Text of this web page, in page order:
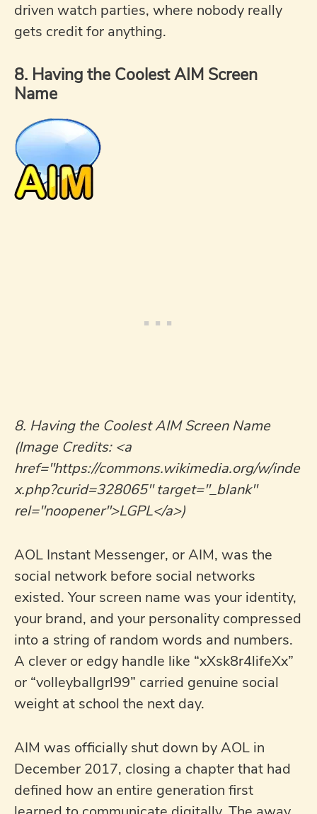
driven watch parties, where nobody really
gets credit for anything.
8. Having the Coolest AIM Screen
Name
8. Having the Coolest AIM Screen Name
(Image Credits: <a
href="https://commons.wikimedia.org/w/inde
x.php?curid=328065" target="_blank"
rel="noopener">LGPL</a>)
AOL Instant Messenger, or AIM, was the
social network before social networks
existed. Your screen name was your identity,
your brand, and your personality compressed
into a string of random words and numbers.
A clever or edgy handle like “xXsk8r4lifeXx”
or “volleyballgrl99” carried genuine social
weight at school the next day.
AIM was officially shut down by AOL in
December 2017, closing a chapter that had
defined how an entire generation first